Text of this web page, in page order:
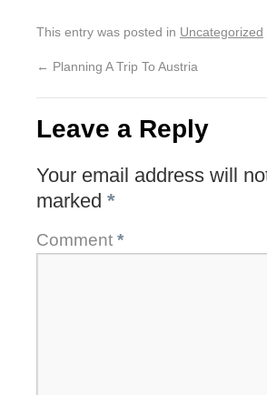
This entry was posted in Uncategorized
← Planning A Trip To Austria
Leave a Reply
Your email address will
marked *
Comment *